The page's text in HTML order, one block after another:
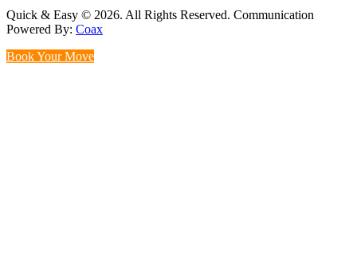
Quick & Easy © 2026. All Rights Reserved. Communication
Powered By: Coax
Book Your Move